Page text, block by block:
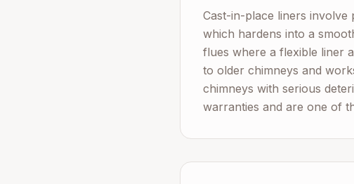
Cast-in-place liners involve
which hardens into a
flues where a flexible liner
to older chimneys and
chimneys with serious
warranties and are one of